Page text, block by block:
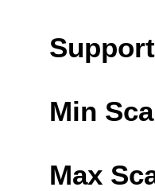
Min
Max